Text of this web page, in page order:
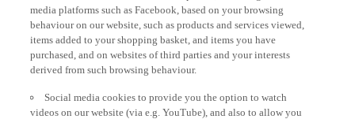
media platforms such as Facebook, based on your browsing
behaviour on our website, such as products and services viewed,
items added to your shopping basket, and items you have
purchased, and on websites of third parties and your interests
derived from such browsing behaviour.
Social media cookies to provide you the option to watch
videos on our website (via e.g. YouTube), and also to allow you